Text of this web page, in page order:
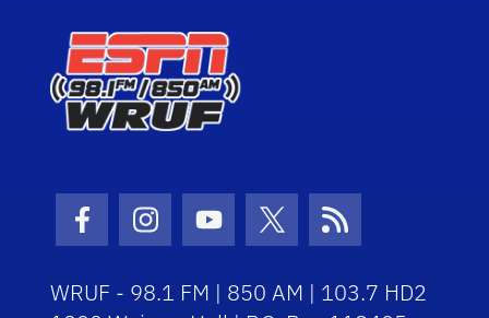
Facebook Icon
Instagram Icon
Youtube Icon
Twitter Icon
RSS Icon
WRUF - 98.1 FM | 850 AM | 103.7 HD2